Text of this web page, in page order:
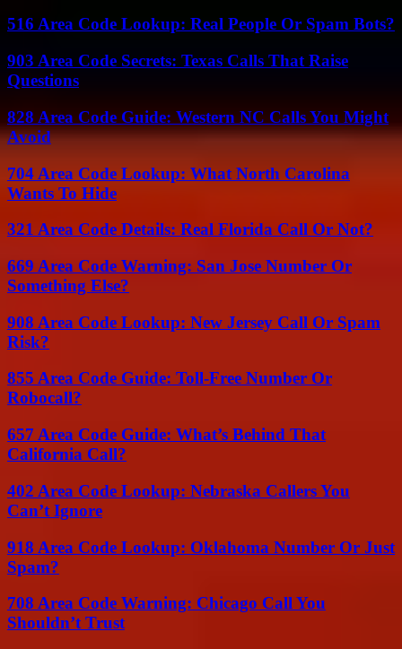
516 Area Code Lookup: Real People Or Spam Bots?
903 Area Code Secrets: Texas Calls That Raise
Questions
828 Area Code Guide: Western NC Calls You Might
Avoid
704 Area Code Lookup: What North Carolina
Wants To Hide
321 Area Code Details: Real Florida Call Or Not?
669 Area Code Warning: San Jose Number Or
Something Else?
908 Area Code Lookup: New Jersey Call Or Spam
Risk?
855 Area Code Guide: Toll-Free Number Or
Robocall?
657 Area Code Guide: What’s Behind That
California Call?
402 Area Code Lookup: Nebraska Callers You
Can’t Ignore
918 Area Code Lookup: Oklahoma Number Or Just
Spam?
708 Area Code Warning: Chicago Call You
Shouldn’t Trust